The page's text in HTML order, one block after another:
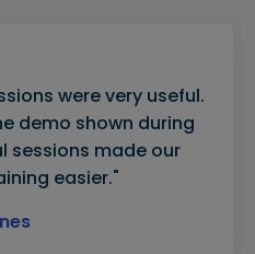
were very useful.
demo shown during
sessions made our
easier."